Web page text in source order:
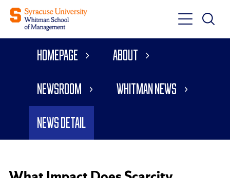
Toggle
Main
Toggle
Main
Homepage About
Newsroom Whitman News
News Detail